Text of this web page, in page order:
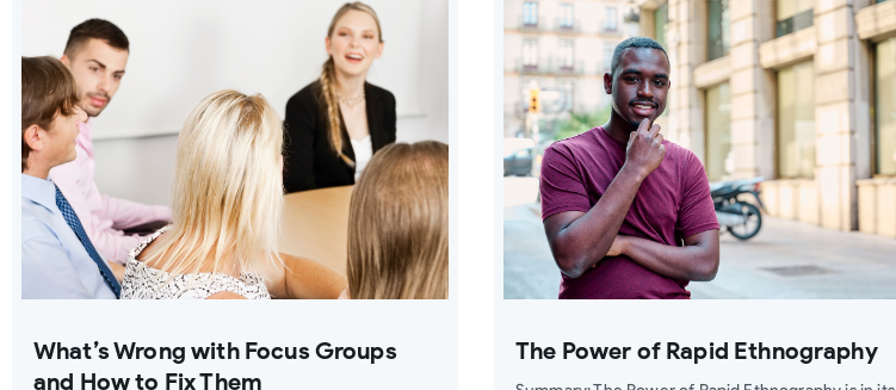
What’s Wrong with Focus Groups
and How to Fix Them
The Power of Rapid Ethnography